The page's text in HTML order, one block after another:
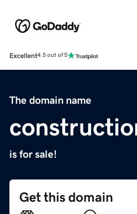
Excellent4.5 out of 5
The domain name
is for sale!
Get this domain